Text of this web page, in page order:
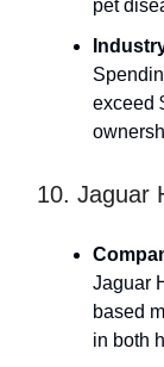
pet
exceed
10. Jaguar
Jaguar
based
in both